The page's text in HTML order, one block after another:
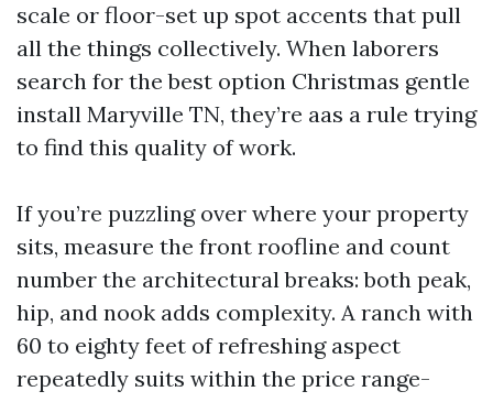
scale or floor-set up spot accents that pull
all the things collectively. When laborers
search for the best option Christmas gentle
install Maryville TN, they’re aas a rule trying
to find this quality of work.
If you’re puzzling over where your property
sits, measure the front roofline and count
number the architectural breaks: both peak,
hip, and nook adds complexity. A ranch with
60 to eighty feet of refreshing aspect
repeatedly suits within the price range-